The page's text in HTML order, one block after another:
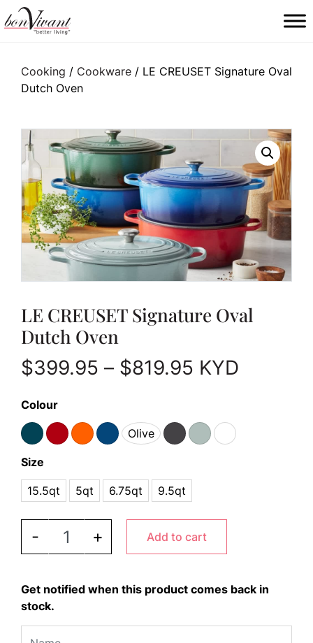
Main Navigation
Cooking / Cookware / LE CREUSET Signature Oval
Dutch Oven
LE CREUSET Signature Oval
Dutch Oven
$399.95 – $819.95 Price
KYD
Colour
Olive
Size
15.5qt 5qt 6.75qt 9.5qt
-
LE CREUSET Signature Oval Dutch Oven quantity
+ Add to cart
Get notified when this product comes back in
stock.